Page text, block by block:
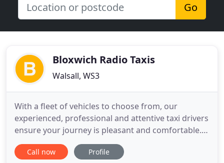
Go
Bloxwich Radio Taxis
Walsall, WS3
With a fleet of vehicles to choose from, our
experienced, professional and attentive taxi drivers
ensure your journey is pleasant and comfortable.
Arrange your hassle-free taxi service today.
Offering a complete courier service, we make sure
Call now Profile